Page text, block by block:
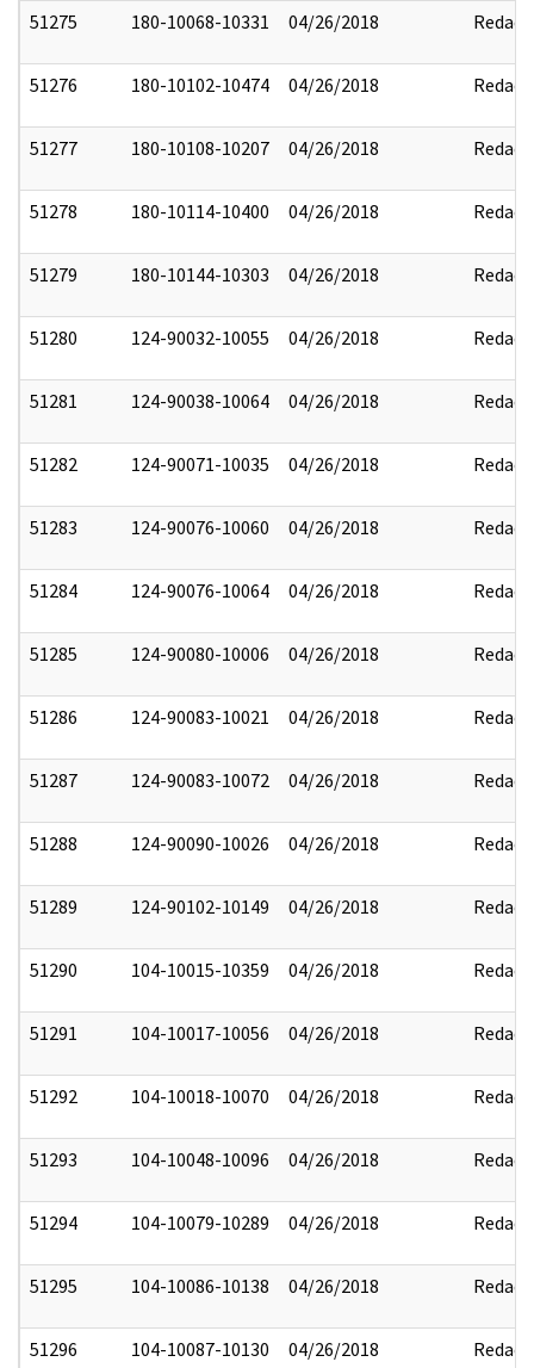
51275 180-10068-10331 04/26/2018 Redact
51276 180-10102-10474 04/26/2018 Redact
51277 180-10108-10207 04/26/2018 Redact
51278 180-10114-10400 04/26/2018 Redact
51279 180-10144-10303 04/26/2018 Redact
51280 124-90032-10055 04/26/2018 Redact
51281 124-90038-10064 04/26/2018 Redact
51282 124-90071-10035 04/26/2018 Redact
51283 124-90076-10060 04/26/2018 Redact
51284 124-90076-10064 04/26/2018 Redact
51285 124-90080-10006 04/26/2018 Redact
51286 124-90083-10021 04/26/2018 Redact
51287 124-90083-10072 04/26/2018 Redact
51288 124-90090-10026 04/26/2018 Redact
51289 124-90102-10149 04/26/2018 Redact
51290 104-10015-10359 04/26/2018 Redact
51291 104-10017-10056 04/26/2018 Redact
51292 104-10018-10070 04/26/2018 Redact
51293 104-10048-10096 04/26/2018 Redact
51294 104-10079-10289 04/26/2018 Redact
51295 104-10086-10138 04/26/2018 Redact
51296 104-10087-10130 04/26/2018 Redact